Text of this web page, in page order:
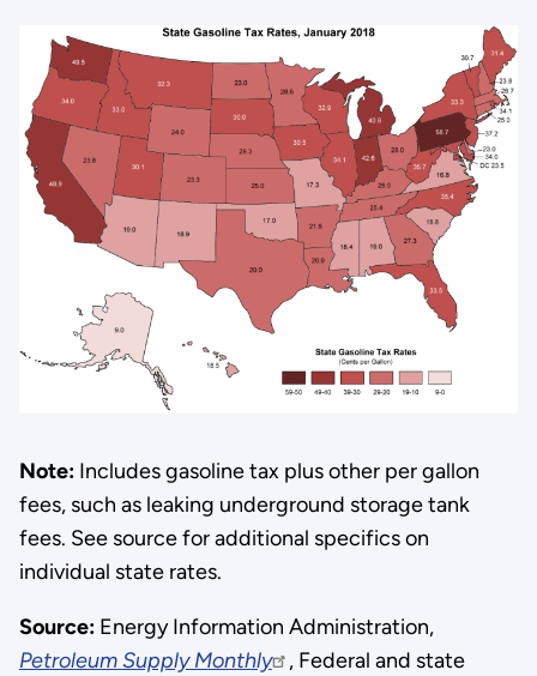
Note:Includes gasoline tax plus other per gallon
fees, such as leaking underground storage tank
fees. See source for additional specifics on
individual state rates.
Source:Energy Information Administration,
Petroleum Supply Monthly
, Federal and state